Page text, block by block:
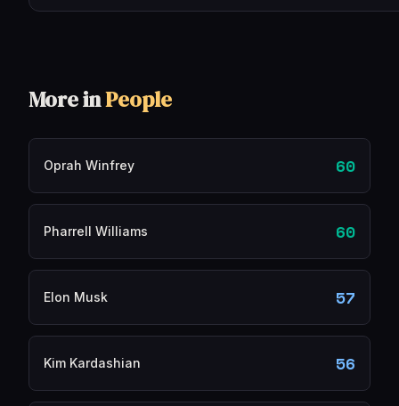
More inPeople
Oprah Winfrey 60
Pharrell Williams 60
Elon Musk 57
Kim Kardashian 56